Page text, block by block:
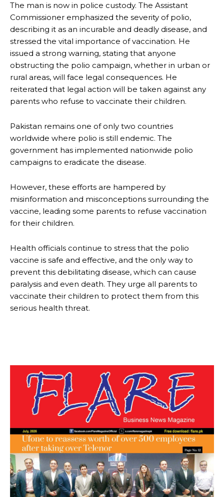
The man is now in police custody. The Assistant
Commissioner emphasized the severity of polio,
describing it as an incurable and deadly disease, and
stressed the vital importance of vaccination. He
issued a strong warning, stating that anyone
obstructing the polio campaign, whether in urban or
rural areas, will face legal consequences. He
reiterated that legal action will be taken against any
parents who refuse to vaccinate their children.
Pakistan remains one of only two countries
worldwide where polio is still endemic. The
government has implemented nationwide polio
campaigns to eradicate the disease.
However, these efforts are hampered by
misinformation and misconceptions surrounding the
vaccine, leading some parents to refuse vaccination
for their children.
Health officials continue to stress that the polio
vaccine is safe and effective, and the only way to
prevent this debilitating disease, which can cause
paralysis and even death. They urge all parents to
vaccinate their children to protect them from this
serious health threat.